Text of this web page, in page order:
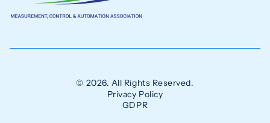
© 2026. All Rights Reserved.
Privacy Policy
GDPR